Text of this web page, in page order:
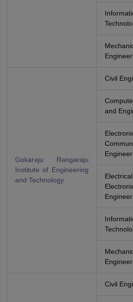
Gokaraju Rangaraju
Institute of Engineering
and Technology
Civil
and
Civil